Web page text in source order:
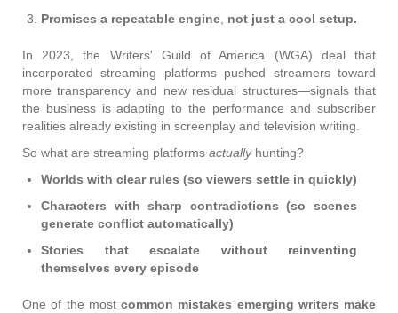
Promises a repeatable engine not just a cool setup.
In 2023, the Writers' Guild of America (WGA) deal that
incorporated streaming platforms pushed streamers toward
more transparency and new residual structures—signals that
the business is adapting to the performance and subscriber
realities already existing in screenplay and television writing.
So what are streaming platforms actuallyhunting?
Worlds with clear rules (so viewers settle in quickly)
Characters with sharp contradictions (so scenes
generate conflict automatically)
Stories that escalate without reinventing
themselves every episode
One of the most common mistakes emerging writers make